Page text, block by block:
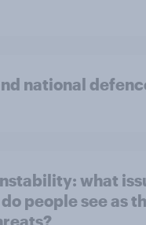
national
what
people see as